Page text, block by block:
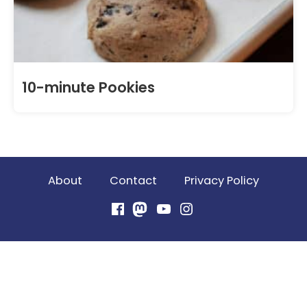
10-minute Pookies
About Contact
Privacy Policy
FacebookMastodon
YouTubeInstagram